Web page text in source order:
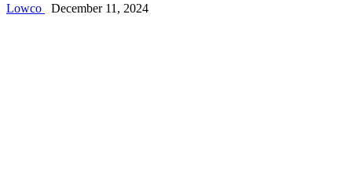
Lowco December 11, 2024